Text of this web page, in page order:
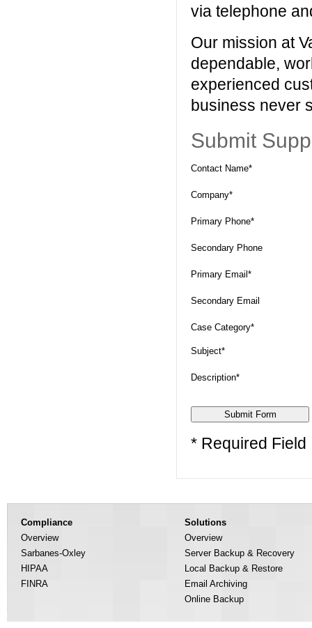
via telephone
Our mission at
dependable,
experienced
business never
Submit
Contact Name*
Company*
Primary Phone*
Secondary Phone
Primary Email*
Secondary Email
Case Category*
Subject*
Description*
* Required Field
Compliance
Overview
Sarbanes-Oxley
HIPAA
FINRA
Solutions
Overview
Server Backup & Recovery
Local Backup & Restore
Email Archiving
Online Backup